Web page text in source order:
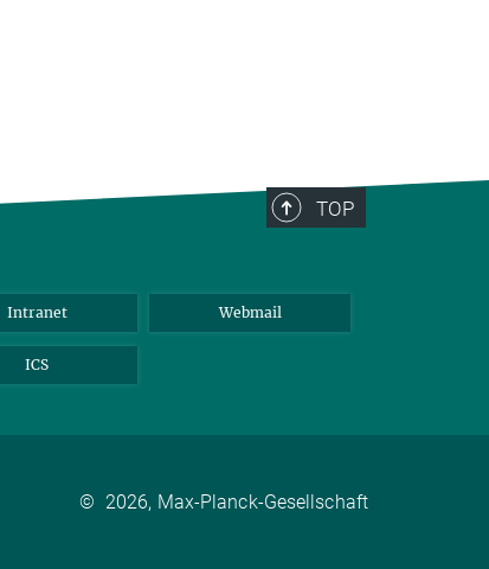
TOP
Intranet Webmail
ICS
© 2026, Max-Planck-Gesellschaft